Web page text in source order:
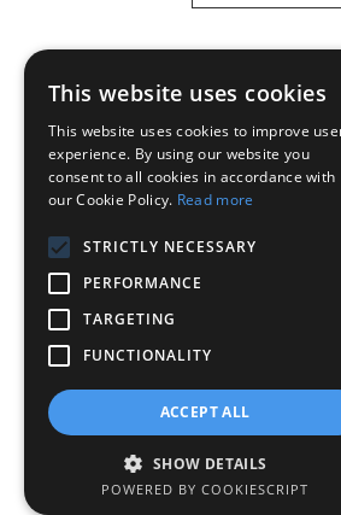
Information
Customer
My account
Powered by
Copyright © 2026 Lenses CY. All
This website uses cookies
This website uses cookies to improve
experience. By using our website you
consent to all cookies in accordance with
our Cookie Policy. Read more
STRICTLY NECESSARY
PERFORMANCE
TARGETING
FUNCTIONALITY
ACCEPT ALL
SHOW DETAILS
POWERED BY COOKIESCRIPT